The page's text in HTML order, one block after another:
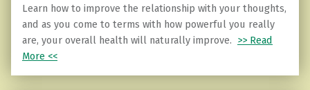
Learn how to improve the relationship with your thoughts,
and as you come to terms with how powerful you really
are, your overall health will naturally improve. >> Read
More <<